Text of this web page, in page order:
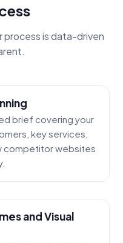
process is data-driven
brief covering your
key services,
competitor websites
and Visual